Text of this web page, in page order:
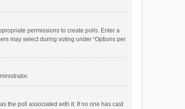
permissions to create polls. Enter a
may select during voting under “Options per
the poll associated with it. If no one has cast